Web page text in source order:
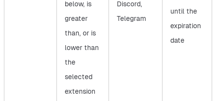
below, is
greater
than, or is
lower than
the
selected
extension
Discord,
Telegram
until the
expiration
date